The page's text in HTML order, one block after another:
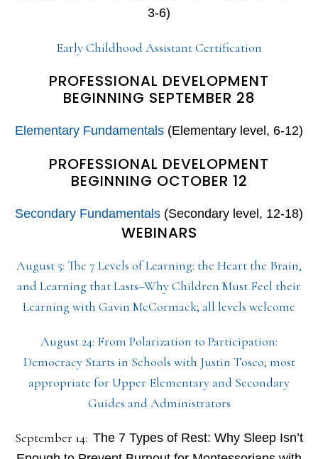
3-6)
Early Childhood Assistant Certification
PROFESSIONAL DEVELOPMENT
BEGINNING SEPTEMBER 28
Elementary Fundamentals (Elementary level, 6-12)
PROFESSIONAL DEVELOPMENT
BEGINNING OCTOBER 12
Secondary Fundamentals (Secondary level, 12-18)
WEBINARS
August 5: The 7 Levels of Learning: the Heart the Brain,
and Learning that Lasts–Why Children Must Feel their
Learning with Gavin McCormack; all levels welcome
August 24: From Polarization to Participation:
Democracy Starts in Schools with Justin Tosco; most
appropriate for Upper Elementary and Secondary
Guides and Administrators
September 14: The 7 Types of Rest: Why Sleep Isn’t